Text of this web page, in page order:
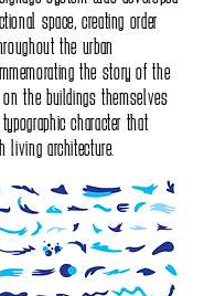
space, creating order
the urban
the story of the
the buildings themselves
character that
architecture.